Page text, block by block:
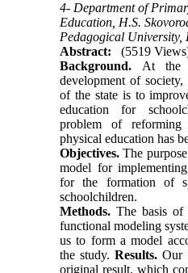
4- Department of
Education, H.S.
Pedagogical University,
Abstract:
(5519
Background. At the
development of
of the state is to
education for
problem of
physical education has
Objectives. The
model for
for the formation of
schoolchildren.
Methods. The basis of
functional modeling
us to form a model
the study.Results. Our
original result, which